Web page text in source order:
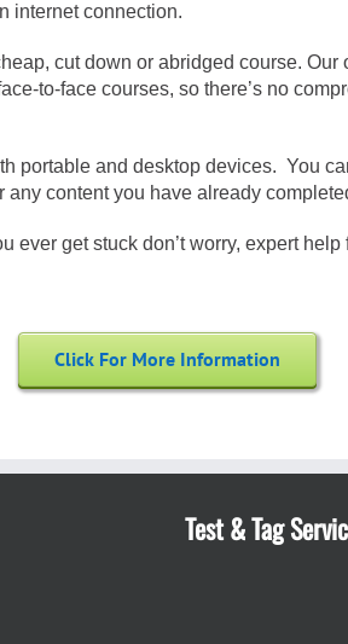
internet connection.
cut down or abridged course. Our
to-face courses, so there’s no
portable and desktop devices. You
any content you have already
get stuck don’t worry, expert
Click For More Information
Test & Tag